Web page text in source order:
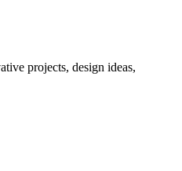
projects, design ideas,